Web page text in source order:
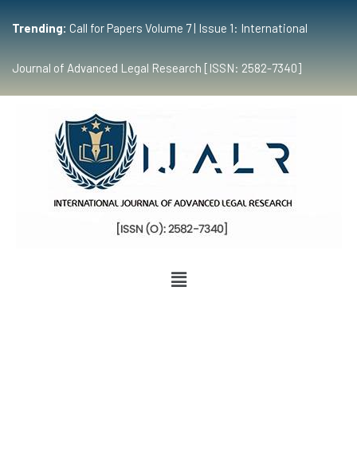
Trending: Call for Papers Volume 7 | Issue 1: International
Journal of Advanced Legal Research [ISSN: 2582-7340]